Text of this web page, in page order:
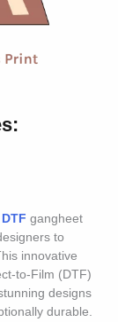
DTF gangheet
to
innovative
to-Film (DTF)
designs
durable.